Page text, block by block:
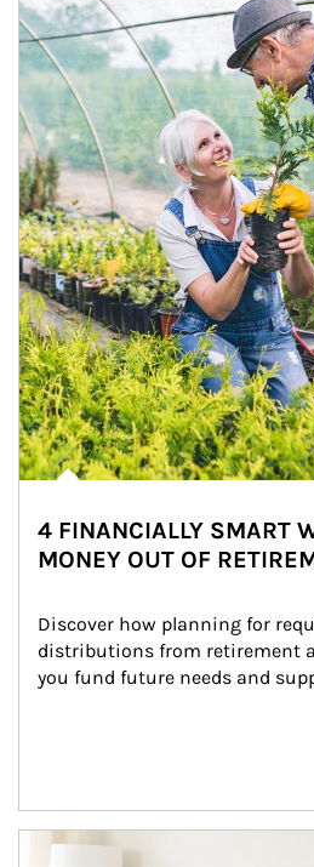
4 FINANCIALLY SMART
MONEY OUT OF
Discover how planning for
distributions from retirement
you fund future needs and
Article Image